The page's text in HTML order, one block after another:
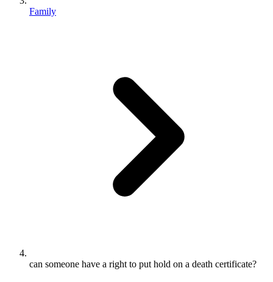
Family
can someone have a right to put hold on a death certificate?